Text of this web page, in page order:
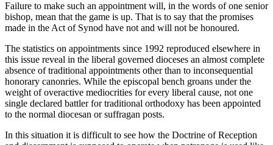
Failure to make such an appointment will, in the words of one senior
bishop, mean that the game is up. That is to say that the promises
made in the Act of Synod have not and will not be honoured.
The statistics on appointments since 1992 reproduced elsewhere in
this issue reveal in the liberal governed dioceses an almost complete
absence of traditional appointments other than to inconsequential
honorary canonries. While the episcopal bench groans under the
weight of overactive mediocrities for every liberal cause, not one
single declared battler for traditional orthodoxy has been appointed
to the normal diocesan or suffragan posts.
In this situation it is difficult to see how the Doctrine of Reception